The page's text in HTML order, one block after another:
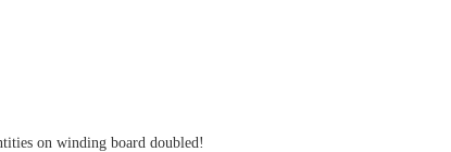
on winding board doubled!